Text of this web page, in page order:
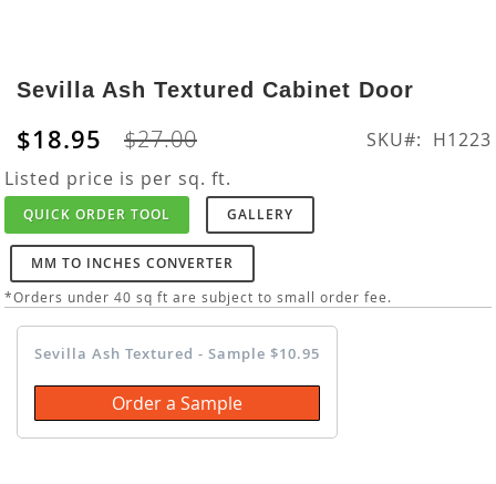
to
the
beginning
of
the
images
gallery
Sevilla Ash Textured Cabinet Door
$18.95 $27.00 SKU
H1223
Listed price is per sq. ft.
QUICK ORDER TOOL GALLERY
MM TO INCHES CONVERTER
*Orders under 40 sq ft are subject to small order fee.
Sevilla Ash Textured - Sample $10.95
Order a Sample